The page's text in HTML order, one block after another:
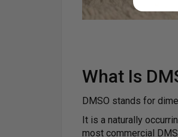
What Is
DMSO stands for
It is a naturally
most commercial